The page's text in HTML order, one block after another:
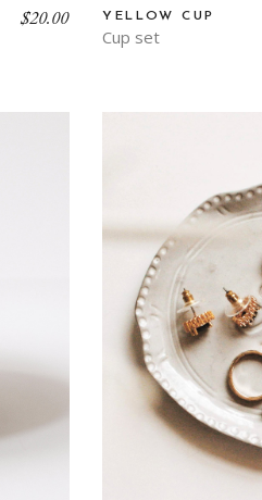
$20.00 YELLOW CUP
Cup set